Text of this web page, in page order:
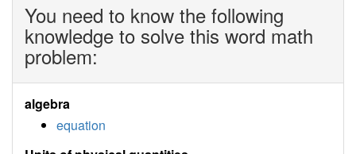
You need to know the following
knowledge to solve this word math
problem:
algebra
equation